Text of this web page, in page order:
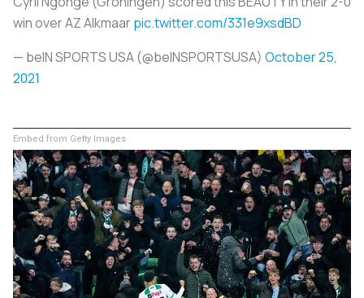
win over AZ Alkmaarpic.twitter.com/331e9xsdBD
— beIN SPORTS USA (@beINSPORTSUSA) October 25,
2021
Embed from Getty Images